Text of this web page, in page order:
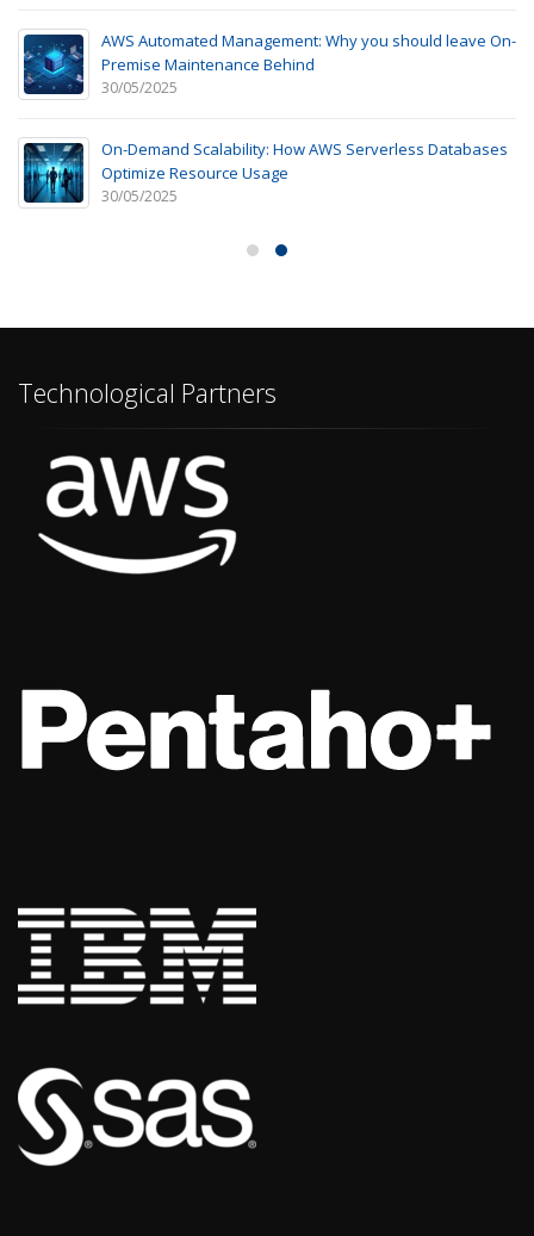
AWS Automated Management: Why you should leave On-
Premise Maintenance Behind
30/05/2025
On-Demand Scalability: How AWS Serverless Databases
Optimize Resource Usage
30/05/2025
Technological Partners